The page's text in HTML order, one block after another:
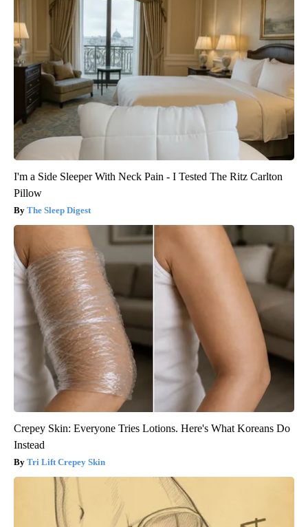
I'm a Side Sleeper With Neck Pain - I Tested The Ritz Carlton
Pillow
The Sleep Digest
Crepey Skin: Everyone Tries Lotions. Here's What Koreans Do
Instead
Tri Lift Crepey Skin